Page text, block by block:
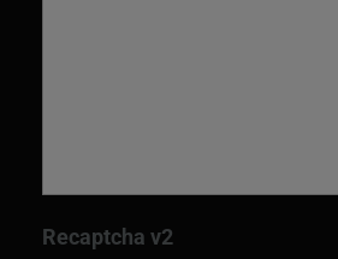
Recaptcha v2